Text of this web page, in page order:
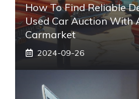
How To Find Reliable
Used Car Auction With
Carmarket
2024-09-26